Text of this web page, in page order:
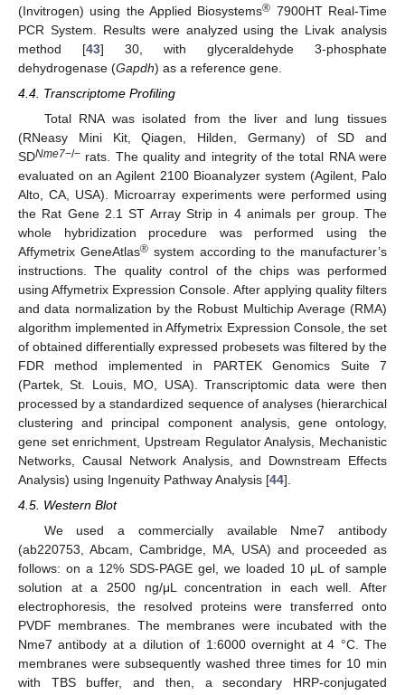
(Invitrogen) using the Applied Biosystems® 7900HT Real-Time
PCR System. Results were analyzed using the Livak analysis
method [43] 30, with glyceraldehyde 3-phosphate
dehydrogenase (Gapdh) as a reference gene.
4.4. Transcriptome Profiling
Total RNA was isolated from the liver and lung tissues
(RNeasy Mini Kit, Qiagen, Hilden, Germany) of SD and
SDNme7−/− rats. The quality and integrity of the total RNA were
evaluated on an Agilent 2100 Bioanalyzer system (Agilent, Palo
Alto, CA, USA). Microarray experiments were performed using
the Rat Gene 2.1 ST Array Strip in 4 animals per group. The
whole hybridization procedure was performed using the
Affymetrix GeneAtlas®system according to the manufacturer’s
instructions. The quality control of the chips was performed
using Affymetrix Expression Console. After applying quality filters
and data normalization by the Robust Multichip Average (RMA)
algorithm implemented in Affymetrix Expression Console, the set
of obtained differentially expressed probesets was filtered by the
FDR method implemented in PARTEK Genomics Suite 7
(Partek, St. Louis, MO, USA). Transcriptomic data were then
processed by a standardized sequence of analyses (hierarchical
clustering and principal component analysis, gene ontology,
gene set enrichment, Upstream Regulator Analysis, Mechanistic
Networks, Causal Network Analysis, and Downstream Effects
Analysis) using Ingenuity Pathway Analysis [44].
4.5. Western Blot
We used a commercially available Nme7 antibody
(ab220753, Abcam, Cambridge, MA, USA) and proceeded as
follows: on a 12% SDS-PAGE gel, we loaded 10 μL of sample
solution at a 2500 ng/μL concentration in each well. After
electrophoresis, the resolved proteins were transferred onto
PVDF membranes. The membranes were incubated with the
Nme7 antibody at a dilution of 1:6000 overnight at 4 °C. The
membranes were subsequently washed three times for 10 min
with TBS buffer, and then, a secondary HRP-conjugated
12. May
13. May
14. May
15. May
16. May
17. May
18. May
19. May
20. May
22. May
23. May
24. May
25. May
26. May
27. May
28. May
29. May
30. May
1. Jun
2. Jun
3. Jun
4. Jun
5. Jun
6. Jun
7. Jun
8. Jun
9. Jun
11. Jun
12. Jun
13. Jun
14. Jun
15. Jun
16. Jun
17. Jun
18. Jun
19. Jun
21. Jun
22. Jun
23. Jun
24. Jun
25. Jun
26. Jun
27. Jun
28. Jun
29. Jun
1. Jul
2. Jul
3. Jul
4. Jul
5. Jul
6. Jul
7. Jul
8. Jul
9. Jul
11. Jul
12. Jul
13. Jul
14. Jul
15. Jul
16. Jul
17. Jul
18. Jul
19. Jul
21. Jul
22. Jul
23. Jul
24. Jul
25. Jul
26. Jul
27. Jul
28. Jul
29. Jul
31. Jul
1. Aug
2. Aug
3. Aug
4. Aug
5. Aug
6. Aug
7. Aug
8. Aug